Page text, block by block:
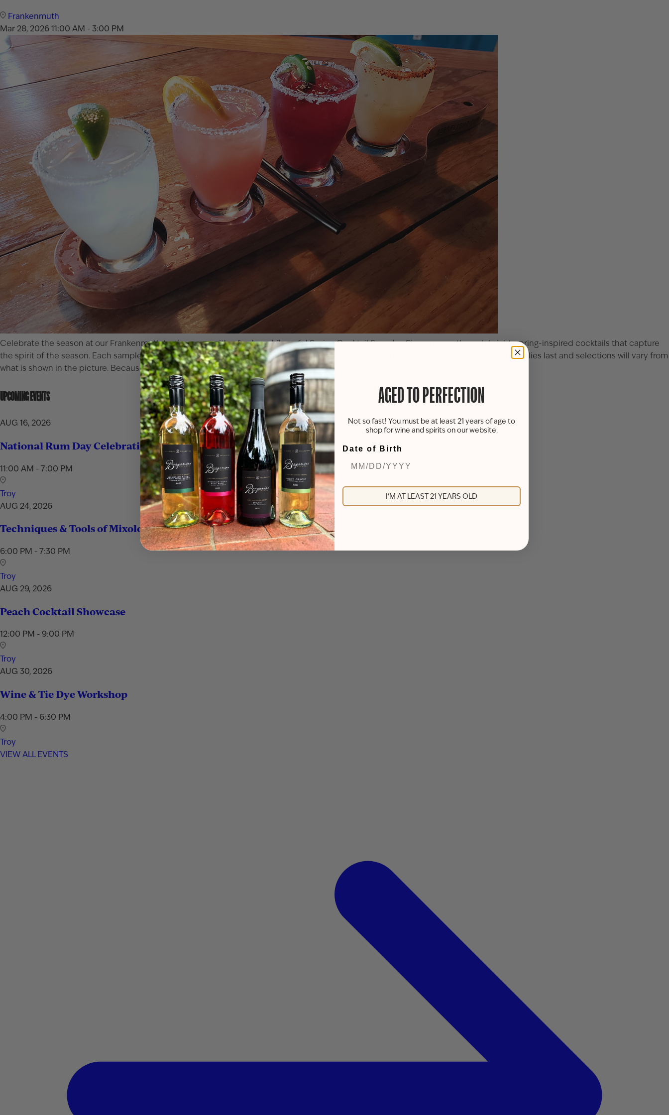
Frankenmuth
Mar 28, 202611:00 AM - 3:00 PM
Celebrate the season at our Frankenmuthtasting room with a fresh and flavorful Spring Cocktail Sampler. Sip your way through bright, spring-inspired cocktails that capture
the spirit of the season. Each sampler is $20, or $18 for Club members, and no reservations are needed. Cocktails are available while supplies last and selections will vary from
what is shown in the picture. Because every spring gathering deserves great cocktails!
UPCOMING EVENTS
AUG 16, 2026
National Rum Day Celebration
11:00 AM - 7:00 PM
Troy
AUG 24, 2026
Techniques & Tools of Mixology
6:00 PM - 7:30 PM
Troy
AUG 29, 2026
Peach Cocktail Showcase
12:00 PM - 9:00 PM
Troy
AUG 30, 2026
Wine & Tie Dye Workshop
4:00 PM - 6:30 PM
Troy
VIEW ALL EVENTS
AGED TO PERFECTION
Not so fast! You must be at least 21 years of age to
shop for wine and spirits on our website.
Date of Birth
I'M AT LEAST 21 YEARS OLD